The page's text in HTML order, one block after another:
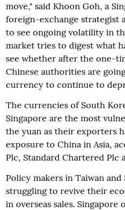
move," said Khoon Goh, a
foreign-exchange strategist
to see ongoing volatility in
market tries to digest what
see whether after the one-
Chinese authorities are
currency to continue to
The currencies of South
Singapore are the most
the yuan as their exporters
exposure to China in Asia,
Plc, Standard Chartered Plc
Policy makers in Taiwan and
struggling to revive their
in overseas sales. Singapore